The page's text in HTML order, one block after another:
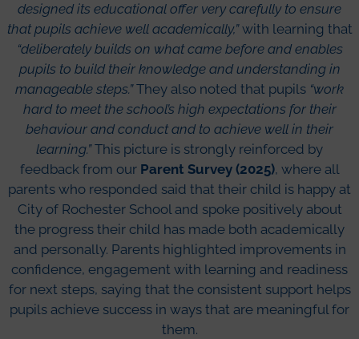
designed its educational offer very carefully to ensure
that pupils achieve well academically,”with learning that
“deliberately builds on what came before and enables
pupils to build their knowledge and understanding in
manageable steps.”They also noted that pupils “work
hard to meet the school’s high expectations for their
behaviour and conduct and to achieve well in their
learning.”This picture is strongly reinforced by
feedback from our Parent Survey (2025), where all
parents who responded said that their child is happy at
City of Rochester School and spoke positively about
the progress their child has made both academically
and personally. Parents highlighted improvements in
confidence, engagement with learning and readiness
for next steps, saying that the consistent support helps
pupils achieve success in ways that are meaningful for
them.